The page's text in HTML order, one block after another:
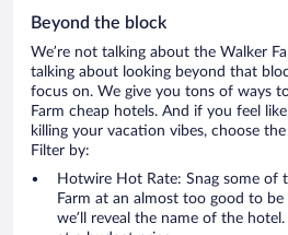
Beyond the block
We’re not talking about the Walker
talking about looking beyond that
focus on. We give you tons of ways
Farm cheap hotels. And if you feel
killing your vacation vibes, choose
Filter by:
Hotwire Hot Rate: Snag some of
Farm at an almost too good to
we’ll reveal the name of the